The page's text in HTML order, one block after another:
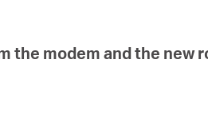
modem and the new